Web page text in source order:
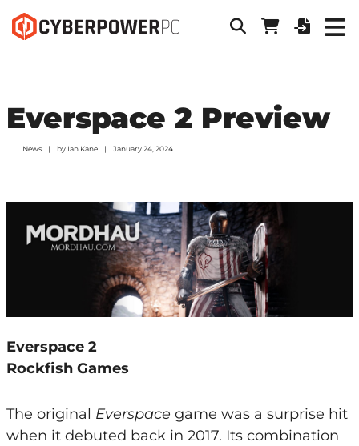
Everspace 2 Preview
News by Ian Kane January 24, 2024
Everspace 2
Rockfish Games
The original Everspace game was a surprise hit
when it debuted back in 2017. Its combination